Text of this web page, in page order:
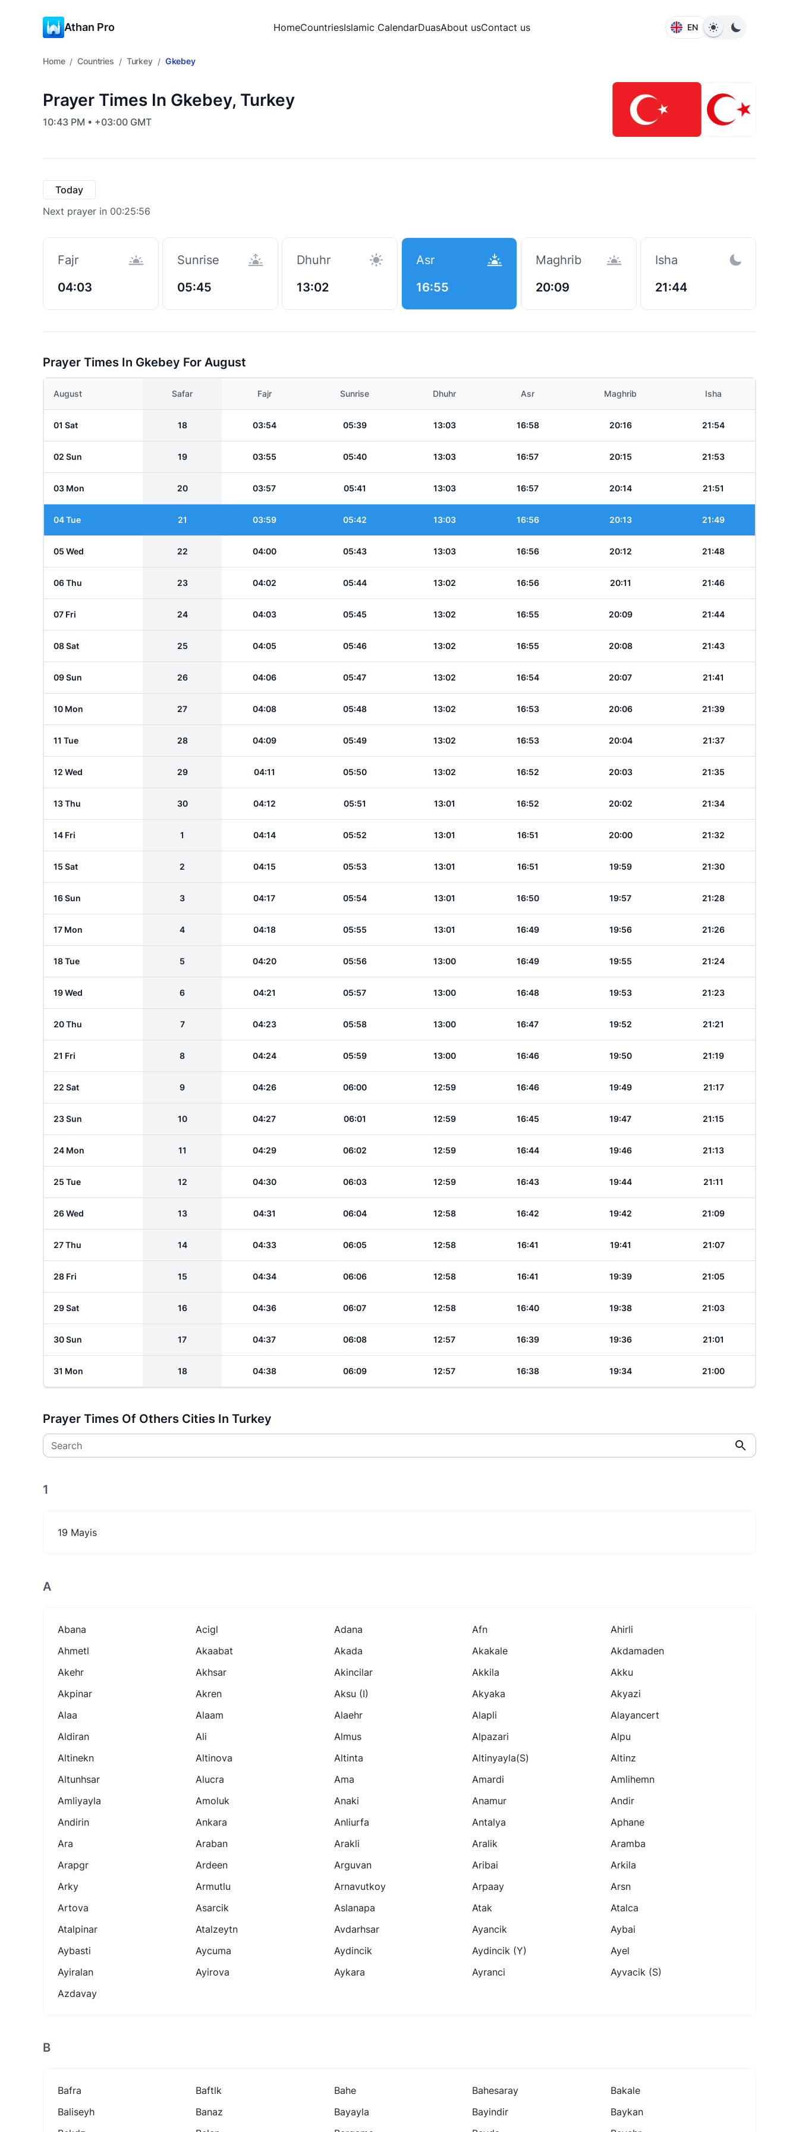
Athan Pro HomeCountriesIslamic CalendarDuasAbout usContact us EN
Home / Countries / Turkey / Gkebey
Prayer Times In Gkebey, Turkey
10:43 PM • +03:00 GMT
Today
Next prayer in 00:25:55
Fajr
04:03
Sunrise
05:45
Dhuhr
13:02
Asr
16:55
Maghrib
20:09
Isha
21:44
Prayer Times In Gkebey For August
August Safar Fajr Sunrise Dhuhr Asr Maghrib Isha
01 Sat 18 03:54 05:39 13:03 16:58 20:16 21:54
02 Sun 19 03:55 05:40 13:03 16:57 20:15 21:53
03 Mon 20 03:57 05:41 13:03 16:57 20:14 21:51
04 Tue 21 03:59 05:42 13:03 16:56 20:13 21:49
05 Wed 22 04:00 05:43 13:03 16:56 20:12 21:48
06 Thu 23 04:02 05:44 13:02 16:56 20:11 21:46
07 Fri 24 04:03 05:45 13:02 16:55 20:09 21:44
08 Sat 25 04:05 05:46 13:02 16:55 20:08 21:43
09 Sun 26 04:06 05:47 13:02 16:54 20:07 21:41
10 Mon 27 04:08 05:48 13:02 16:53 20:06 21:39
11 Tue 28 04:09 05:49 13:02 16:53 20:04 21:37
12 Wed 29 04:11 05:50 13:02 16:52 20:03 21:35
13 Thu 30 04:12 05:51 13:01 16:52 20:02 21:34
14 Fri 1 04:14 05:52 13:01 16:51 20:00 21:32
15 Sat 2 04:15 05:53 13:01 16:51 19:59 21:30
16 Sun 3 04:17 05:54 13:01 16:50 19:57 21:28
17 Mon 4 04:18 05:55 13:01 16:49 19:56 21:26
18 Tue 5 04:20 05:56 13:00 16:49 19:55 21:24
19 Wed 6 04:21 05:57 13:00 16:48 19:53 21:23
20 Thu 7 04:23 05:58 13:00 16:47 19:52 21:21
21 Fri 8 04:24 05:59 13:00 16:46 19:50 21:19
22 Sat 9 04:26 06:00 12:59 16:46 19:49 21:17
23 Sun 10 04:27 06:01 12:59 16:45 19:47 21:15
24 Mon 11 04:29 06:02 12:59 16:44 19:46 21:13
25 Tue 12 04:30 06:03 12:59 16:43 19:44 21:11
26 Wed 13 04:31 06:04 12:58 16:42 19:42 21:09
27 Thu 14 04:33 06:05 12:58 16:41 19:41 21:07
28 Fri 15 04:34 06:06 12:58 16:41 19:39 21:05
29 Sat 16 04:36 06:07 12:58 16:40 19:38 21:03
30 Sun 17 04:37 06:08 12:57 16:39 19:36 21:01
31 Mon 18 04:38 06:09 12:57 16:38 19:34 21:00
Prayer Times Of Others Cities In Turkey
Search
1
19 Mayis
A
Abana Acigl Adana Afn
Ahirli
Ahmetl
Akaabat Akada Akakale
Akdamaden
Akehr
Akhsar Akincilar Akkila
Akku
Akpinar
Akren Aksu (i) Akyaka
Akyazi
Alaa
Alaam Alaehr Alapli
Alayancert
Aldiran
Ali Almus Alpazari
Alpu
Altinekn
Altinova Altinta Altinyayla(s)
Altinz
Altunhsar
Alucra Ama Amardi
Amlihemn
Amliyayla
Amoluk Anaki Anamur
Andir
Andirin
Ankara Anliurfa Antalya
Aphane
Ara
Araban Arakli Aralik
Aramba
Arapgr
Ardeen Arguvan Aribai
Arkila
Arky
Armutlu Arnavutkoy Arpaay
Arsn
Artova
Asarcik Aslanapa Atak
Atalca
Atalpinar
Atalzeytn Avdarhsar Ayancik
Aybai
Aybasti
Aycuma Aydincik Aydincik (y)
Ayel
Ayiralan
Ayirova Aykara Ayranci
Ayvacik (s)
Azdavay
B
Bafra Baftlk Bahe Bahesaray
Bakale
Baliseyh
Banaz Bayayla Bayindir
Baykan